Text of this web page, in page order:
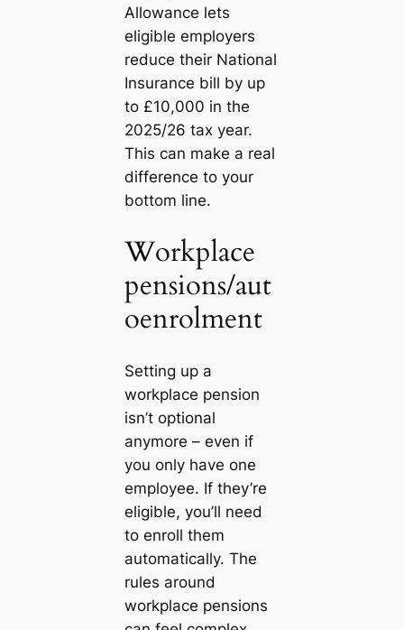
Allowance lets
eligible employers
reduce their National
Insurance bill by up
to £10,000 in the
2025/26 tax year.
This can make a real
difference to your
bottom line.
Workplace
pensions/aut
oenrolment
Setting up a
workplace pension
isn’t optional
anymore – even if
you only have one
employee. If they’re
eligible, you’ll need
to enroll them
automatically. The
rules around
workplace pensions